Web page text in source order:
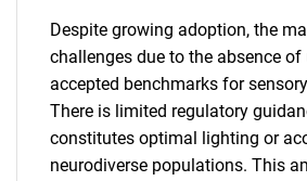
Despite growing adoption, the
challenges due to the absence
accepted benchmarks for
There is limited regulatory
constitutes optimal lighting or
neurodiverse populations. This